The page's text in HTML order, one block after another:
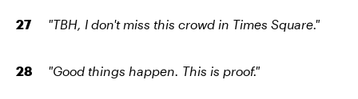
"TBH, I don't miss this crowd in Times Square."
"Good things happen. This is proof."